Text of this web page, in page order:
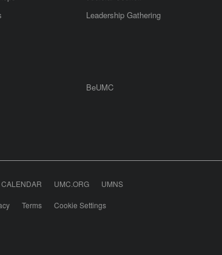
Leadership Gathering
BeUMC
CALENDAR UMC.ORG UMNS
Terms Cookie Settings